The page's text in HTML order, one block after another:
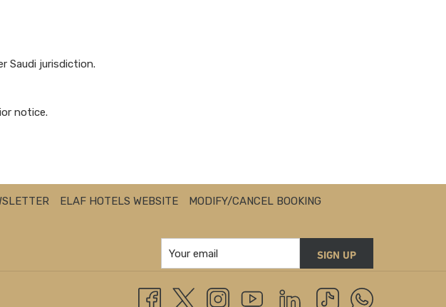
Saudi jurisdiction.
notice.
ELAF HOTELS WEBSITE
MODIFY/CANCEL BOOKING
SIGN UP